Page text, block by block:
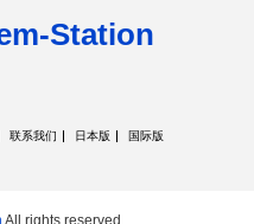
Station
联系我们 日本版 国际版